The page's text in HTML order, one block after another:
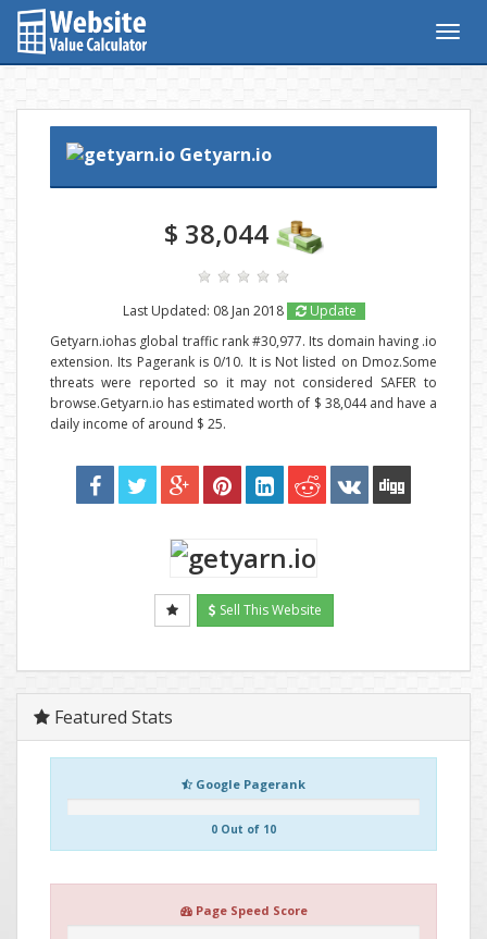
Getyarn.io
$ 38,044
Last Updated: 08 Jan 2018
Update
Getyarn.iohas global traffic rank #30,977. Its domain having .io
extension. Its Pagerank is 0/10. It is Not listed on Dmoz.Some
threats were reported so it may not considered SAFER to
browse.Getyarn.io has estimated worth of $ 38,044 and have a
daily income of around $ 25.
Sell This Website
Featured Stats
Google Pagerank
0 Out of 10
Page Speed Score